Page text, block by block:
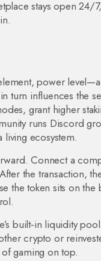
stays open 24/
power
turn influences the
grant higher
runs Discord
ecosystem.
Connect a
the transaction,
the token sits on the
built‑in liquidity
crypto or
gaming on top.